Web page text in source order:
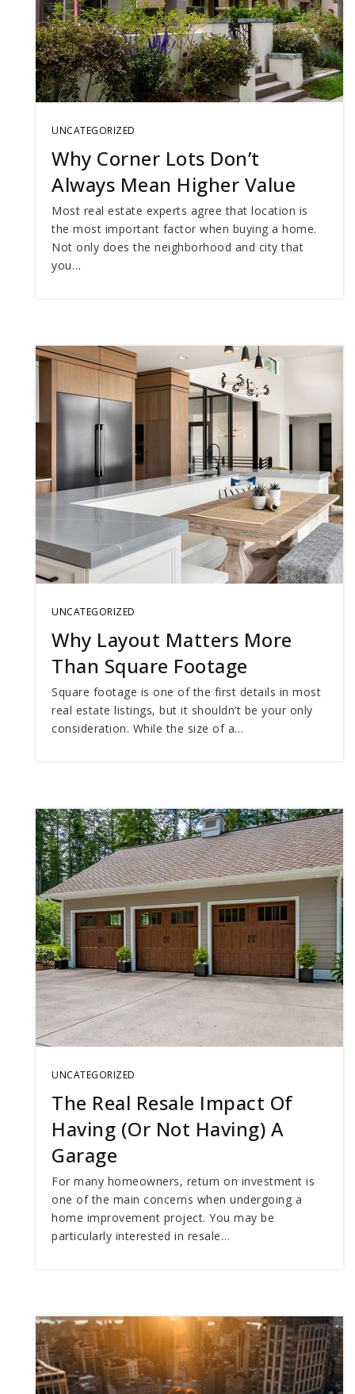
UNCATEGORIZED
Why Corner Lots Don’t
Always Mean Higher Value
Most real estate experts agree that location is
the most important factor when buying a home.
Not only does the neighborhood and city that
you…
UNCATEGORIZED
Why Layout Matters More
Than Square Footage
Square footage is one of the first details in most
real estate listings, but it shouldn’t be your only
consideration. While the size of a…
UNCATEGORIZED
The Real Resale Impact Of
Having (Or Not Having) A
Garage
For many homeowners, return on investment is
one of the main concerns when undergoing a
home improvement project. You may be
particularly interested in resale…